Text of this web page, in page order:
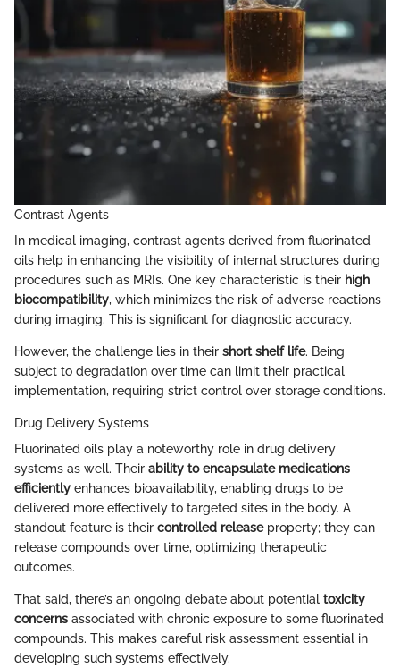
Contrast Agents
In medical imaging, contrast agents derived from fluorinated
oils help in enhancing the visibility of internal structures during
procedures such as MRIs. One key characteristic is their high
biocompatibility, which minimizes the risk of adverse reactions
during imaging. This is significant for diagnostic accuracy.
However, the challenge lies in their short shelf life. Being
subject to degradation over time can limit their practical
implementation, requiring strict control over storage conditions.
Drug Delivery Systems
Fluorinated oils play a noteworthy role in drug delivery
systems as well. Their ability to encapsulate medications
efficiently enhances bioavailability, enabling drugs to be
delivered more effectively to targeted sites in the body. A
standout feature is their controlled releaseproperty; they can
release compounds over time, optimizing therapeutic
outcomes.
That said, there’s an ongoing debate about potential toxicity
concerns associated with chronic exposure to some fluorinated
compounds. This makes careful risk assessment essential in
developing such systems effectively.